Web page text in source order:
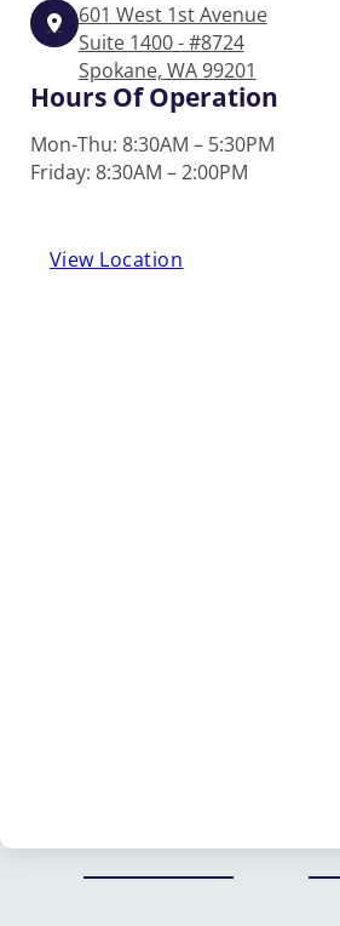
601 West 1st Avenue
Suite 1400 - #8724
Spokane, WA 99201
Hours Of Operation
Mon-Thu: 8:30AM – 5:30PM
Friday: 8:30AM – 2:00PM
View Location